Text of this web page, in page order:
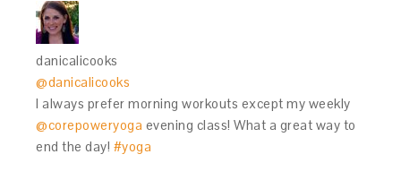
danicalicooks
@danicalicooks
I always prefer morning workouts except my weekly
@corepoweryoga evening class! What a great way to
end the day! #yoga